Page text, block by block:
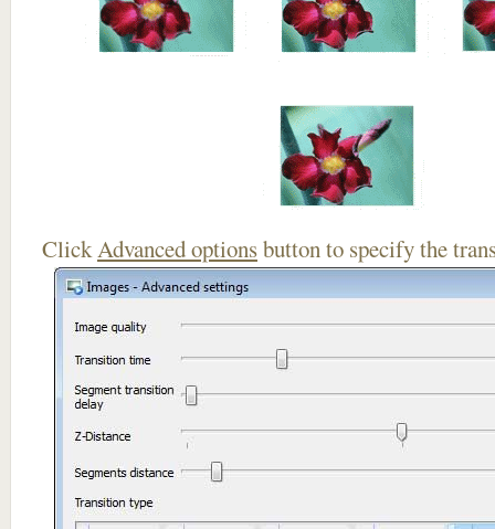
ClickAdvanced optionsbutton to specify the